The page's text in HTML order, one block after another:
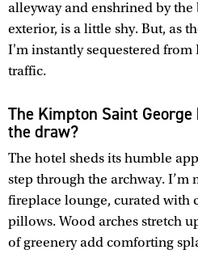
alleyway and enshrined by
exterior, is a little shy. But, as
I'm instantly sequestered from
traffic.
The Kimpton Saint
the draw?
The hotel sheds its humble
step through the archway.
fireplace lounge, curated with
pillows. Wood arches stretch
of greenery add comforting